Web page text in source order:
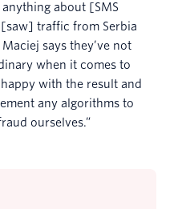
about [SMS
traffic from Serbia
says they’ve not
when it comes to
with the result and
any algorithms to
ourselves.”